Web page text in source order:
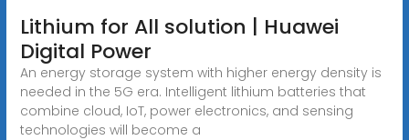
Lithium for All solution | Huawei
Digital Power
An energy storage system with higher energy density is
needed in the 5G era. Intelligent lithium batteries that
combine cloud, IoT, power electronics, and sensing
technologies will become a